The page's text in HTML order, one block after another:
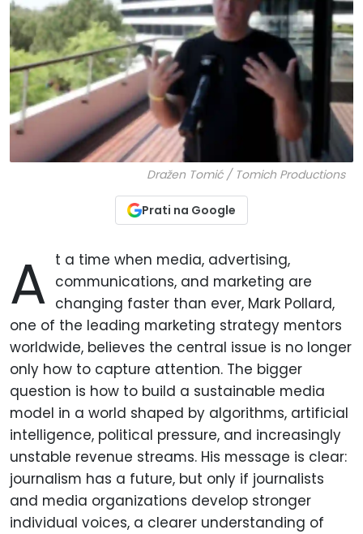
Dražen Tomić / Tomich Productions
Prati na Google
A t a time when media, advertising,
communications, and marketing are
changing faster than ever, Mark Pollard,
one of the leading marketing strategy mentors
worldwide, believes the central issue is no longer
only how to capture attention. The bigger
question is how to build a sustainable media
model in a world shaped by algorithms, artificial
intelligence, political pressure, and increasingly
unstable revenue streams. His message is clear:
journalism has a future, but only if journalists
and media organizations develop stronger
individual voices, a clearer understanding of